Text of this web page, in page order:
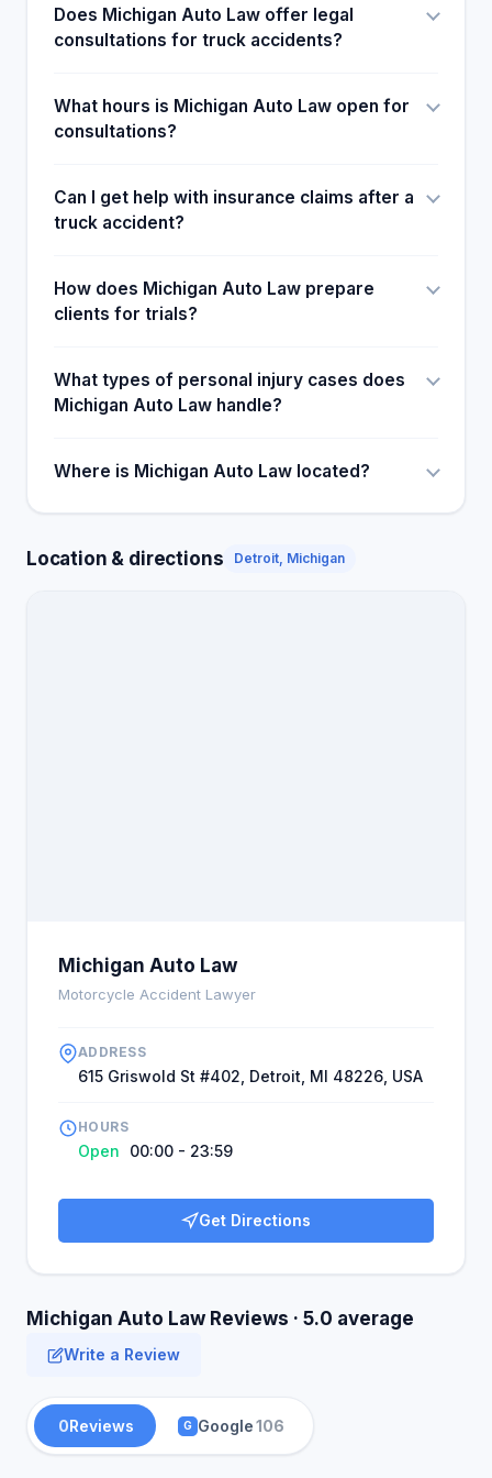
way. With this being the case, Customer's
reactions and ratings show how families and
rightfully advised to call Michigan Auto Law
attorneys and the overall help the law Provided or
Does Michigan Auto Law offer legal
consultations for truck accidents?
What hours is Michigan Auto Law open for
consultations?
Can I get help with insurance claims after a
truck accident?
How does Michigan Auto Law prepare
clients for trials?
What types of personal injury cases does
Michigan Auto Law handle?
Where is Michigan Auto Law located?
Location & directions Detroit, Michigan
Michigan Auto Law
Motorcycle Accident Lawyer
ADDRESS
615 Griswold St #402, Detroit, MI 48226, USA
HOURS
Open 00:00 - 23:59
Get Directions
Michigan Auto Law Reviews · 5.0 average
Write a Review
0Reviews G Google106